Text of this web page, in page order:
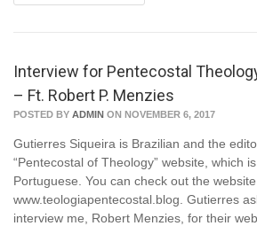
Interview for Pentecostal
– Ft. Robert P. Menzies
POSTED BY ADMIN ON NOVEMBER 6, 2017
Gutierres Siqueira is Brazilian and the
“Pentecostal of Theology” website, which
Portuguese. You can check out the
www.teologiapentecostal.blog. Gutierres
interview me, Robert Menzies, for their